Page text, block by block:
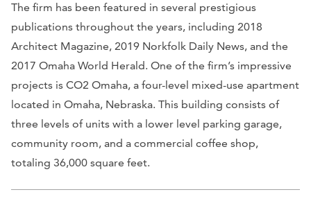
The firm has been featured in several prestigious
publications throughout the years, including 2018
Architect Magazine, 2019 Norkfolk Daily News, and the
2017 Omaha World Herald. One of the firm’s impressive
projects is CO2 Omaha, a four-level mixed-use apartment
located in Omaha, Nebraska. This building consists of
three levels of units with a lower level parking garage,
community room, and a commercial coffee shop,
totaling 36,000 square feet.